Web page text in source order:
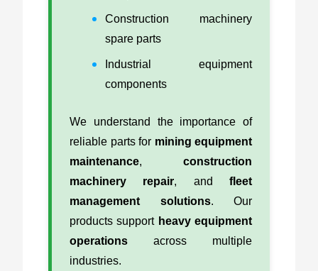
Construction machinery
spare parts
Industrial equipment
components
We understand the importance of
reliable parts for mining equipment
maintenance, construction
machinery repair, andfleet
management solutions. Our
products support heavy equipment
operations across multiple
industries.